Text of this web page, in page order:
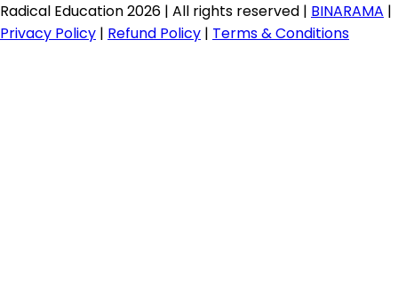
Radical Education 2026 | All rights reserved | BINARAMA |
Privacy Policy | Refund Policy | Terms & Conditions